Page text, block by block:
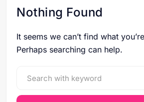
Nothing Found
It seems we can’t find what
Perhaps searching can help.